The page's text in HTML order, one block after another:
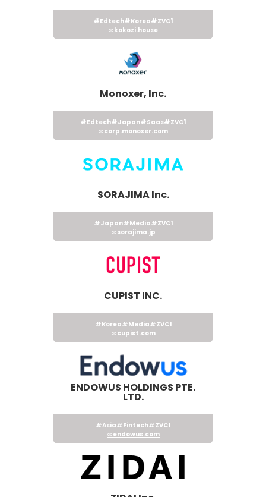
#Edtech#Korea#ZVC1
kokozi.house
Monoxer, Inc.
#Edtech#Japan#Saas#ZVC1
corp.monoxer.com
SORAJIMA Inc.
#Japan#Media#ZVC1
sorajima.jp
CUPIST INC.
#Korea#Media#ZVC1
cupist.com
ENDOWUS HOLDINGS PTE.
LTD.
#Asia#Fintech#ZVC1
endowus.com